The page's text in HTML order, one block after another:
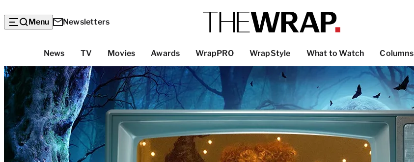
Menu Newsletters
Categories
News TV Movies Awards WrapPRO WrapStyle What to Watch Columns